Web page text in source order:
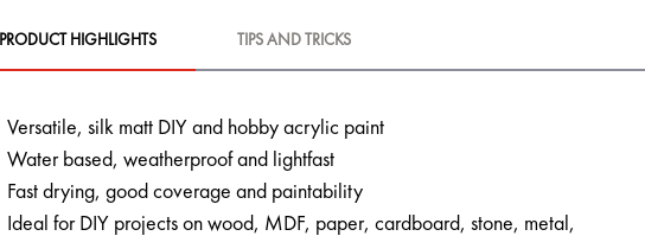
PRODUCT HIGHLIGHTS TIPS AND TRICKS
Versatile, silk matt DIY and hobby acrylic paint
Water based, weatherproof and lightfast
Fast drying, good coverage and paintability
Ideal for DIY projects on wood, MDF, paper, cardboard, stone, metal,